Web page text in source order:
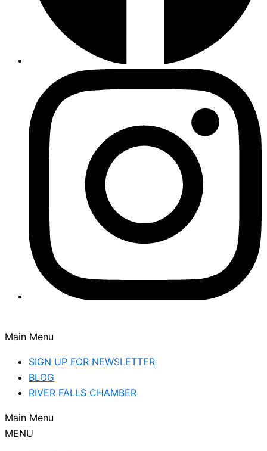
Main Menu
SIGN UP FOR NEWSLETTER
BLOG
RIVER FALLS CHAMBER
Main Menu
MENU